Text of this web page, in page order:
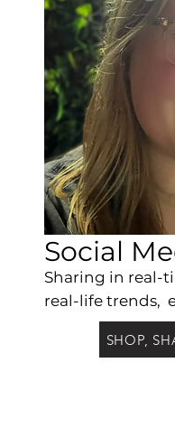
Social
Sharing in real-
real-life trends,
SHOP,